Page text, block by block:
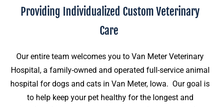
Providing Individualized Custom Veterinary
Care
Our entire team welcomes you to Van Meter Veterinary
Hospital, a family-owned and operated full-service animal
hospital for dogs and cats in Van Meter, Iowa. Our goal is
to help keep your pet healthy for the longest and